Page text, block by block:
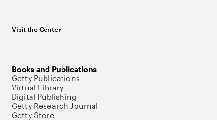
Visit the Center
Books and Publications
Getty Publications
Virtual Library
Digital Publishing
Getty Research Journal
Getty Store